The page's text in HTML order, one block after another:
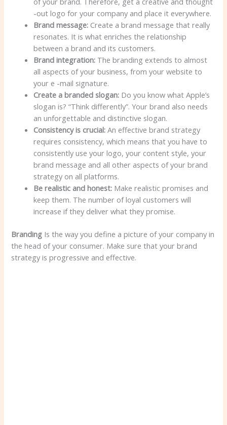
-out logo for your company and place it everywhere.
Brand message: Create a brand message that really
resonates. It is what enriches the relationship
between a brand and its customers.
Brand integration: The branding extends to almost
all aspects of your business, from your website to
your e -mail signature.
Create a branded slogan: Do you know what Apple’s
slogan is? “Think differently”. Your brand also needs
an unforgettable and distinctive slogan.
Consistency is crucial:An effective brand strategy
requires consistency, which means that you have to
consistently use your logo, your content style, your
brand message and all other aspects of your brand
strategy on all platforms.
Be realistic and honest: Make realistic promises and
keep them. The number of loyal customers will
increase if they deliver what they promise.
Branding Is the way you define a picture of your company in
the head of your consumer. Make sure that your brand
strategy is progressive and effective.